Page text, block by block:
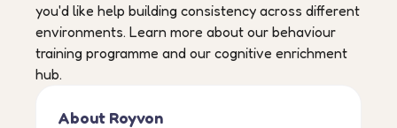
you'd like help building consistency across different
environments. Learn more about our behaviour
training programme and our cognitive enrichment
hub.
About Royvon